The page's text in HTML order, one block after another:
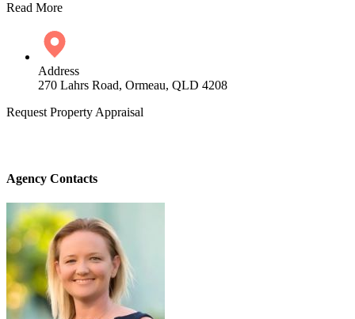
Read More
Address
270 Lahrs Road, Ormeau, QLD 4208
Request Property Appraisal
Agency Contacts